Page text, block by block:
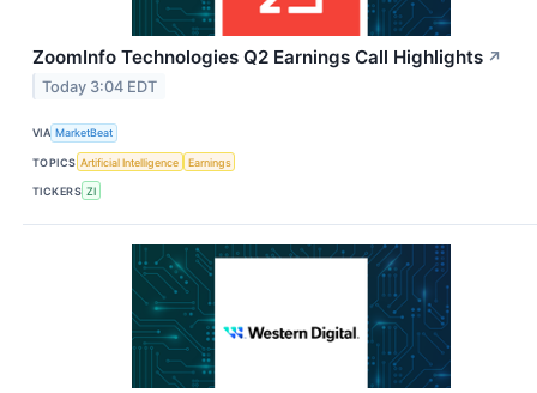
ZoomInfo Technologies Q2 Earnings Call Highlights ↗
Today 3:04 EDT
VIA MarketBeat
TOPICS Artificial Intelligence Earnings
TICKERS ZI